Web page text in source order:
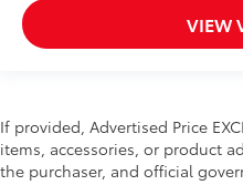
VIEW
If provided, Advertised Price
items, accessories, or product
the purchaser, and official